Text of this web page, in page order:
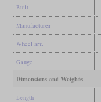
Built
Manufacturer
Wheel arr.
Gauge
Dimensions and Weights
Length